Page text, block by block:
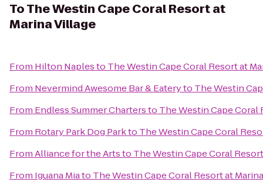
ToThe Westin Cape Coral Resort at
Marina Village
From Hilton Naplesto The Westin Cape Coral Resort at
From Nevermind Awesome Bar & Eateryto The Westin
From Endless Summer Chartersto The Westin Cape Coral
From Rotary Park Dog Parkto The Westin Cape Coral
FromAlliance for the Artsto The Westin Cape Coral
From Iguana Miato The Westin Cape Coral Resort at